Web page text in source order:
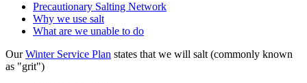
Precautionary Salting Network
Why we use salt
What are we unable to do
OurWinter Service Plan states that we will salt (commonly known
as "grit")